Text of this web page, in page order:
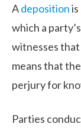
Adeposition
which a
witnesses
means that
perjury for
Parties